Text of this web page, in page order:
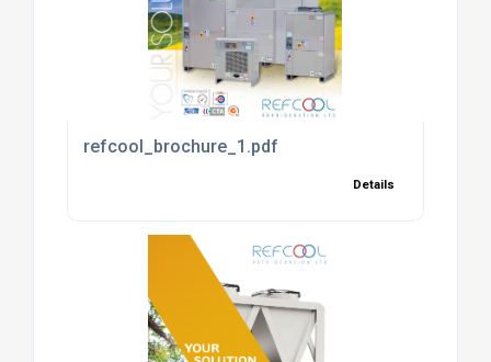
refcool_brochure_1.pdf
Details